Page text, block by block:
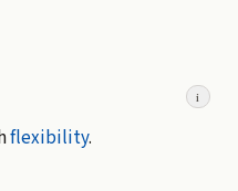
i
flexibility.